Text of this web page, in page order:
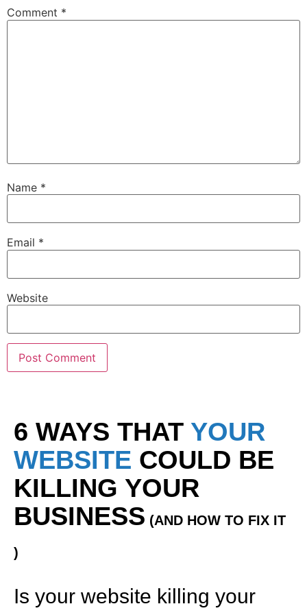
Comment *
Name *
Email *
Website
6 WAYS THAT YOUR
WEBSITE COULD BE
KILLING YOUR
BUSINESS (AND HOW TO FIX IT
)
Is your website killing your